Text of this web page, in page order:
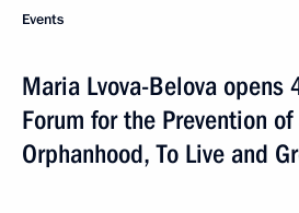
Events
Maria Lvova-Belova opens
Forum for the Prevention
Orphanhood, To Live and